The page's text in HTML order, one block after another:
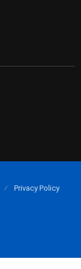
Privacy Policy